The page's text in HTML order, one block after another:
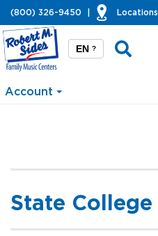
(800) 326-9450 Locations
EN ?
Account
State College